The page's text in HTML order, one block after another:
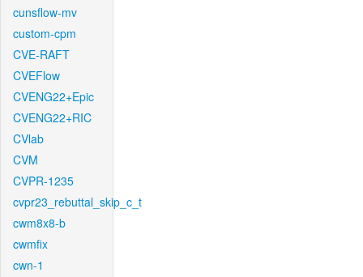
cunsflow-mv
custom-cpm
CVE-RAFT
CVEFlow
CVENG22+Epic
CVENG22+RIC
CVlab
CVM
CVPR-1235
cvpr23_rebuttal_skip_c_t
cwm8x8-b
cwmfix
cwn-1